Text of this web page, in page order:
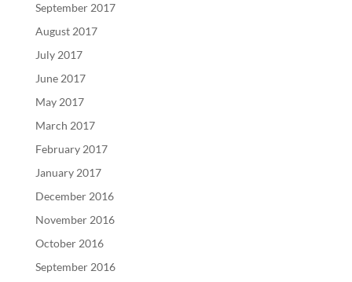
September 2017
August 2017
July 2017
June 2017
May 2017
March 2017
February 2017
January 2017
December 2016
November 2016
October 2016
September 2016